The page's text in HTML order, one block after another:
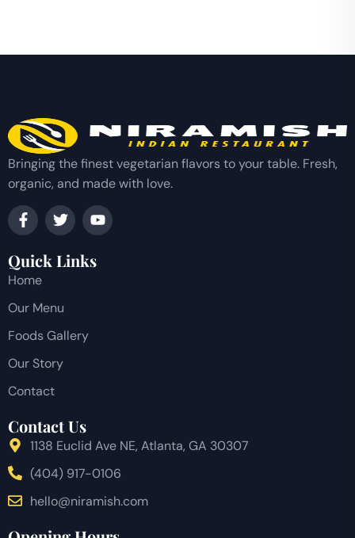
Bringing the finest vegetarian flavors to your table. Fresh,
organic, and made with love.
Quick Links
Home
Our Menu
Foods Gallery
Our Story
Contact
Contact Us
1138 Euclid Ave NE, Atlanta, GA 30307
(404) 917-0106
hello@niramish.com